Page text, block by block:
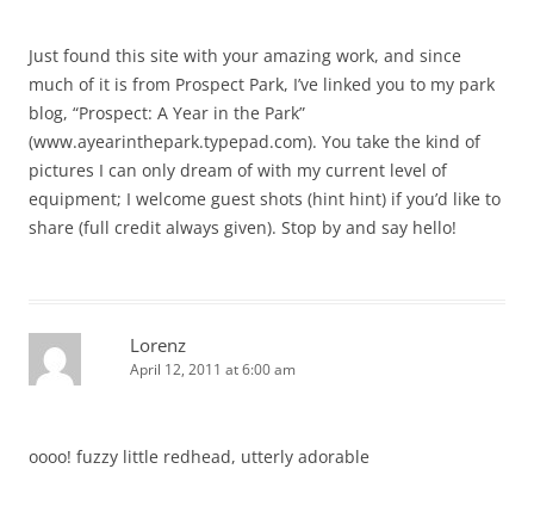
Just found this site with your amazing work, and since
much of it is from Prospect Park, I’ve linked you to my park
blog, “Prospect: A Year in the Park”
(www.ayearinthepark.typepad.com). You take the kind of
pictures I can only dream of with my current level of
equipment; I welcome guest shots (hint hint) if you’d like to
share (full credit always given). Stop by and say hello!
Lorenz
April 12, 2011 at 6:00 am
oooo! fuzzy little redhead, utterly adorable